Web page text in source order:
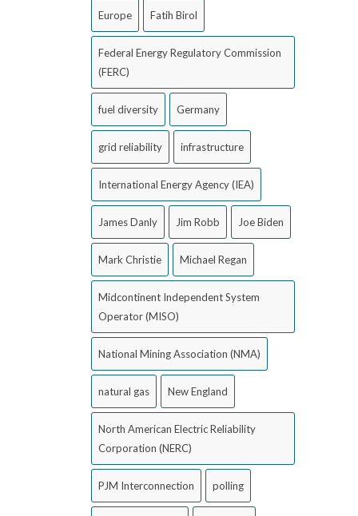
Europe Fatih Birol
Federal Energy Regulatory Commission
(FERC)
fuel diversity Germany
grid reliability infrastructure
International Energy Agency (IEA)
James Danly Jim Robb Joe Biden
Mark Christie Michael Regan
Midcontinent Independent System
Operator (MISO)
National Mining Association (NMA)
natural gas New England
North American Electric Reliability
Corporation (NERC)
PJM Interconnection polling